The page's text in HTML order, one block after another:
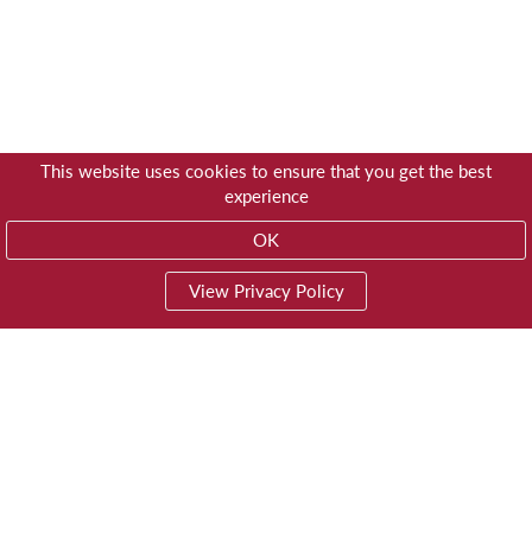
This website uses cookies to ensure that you get the best
experience
OK
View Privacy Policy